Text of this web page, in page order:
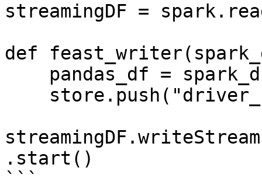
streamingDF =
def
.start()
```